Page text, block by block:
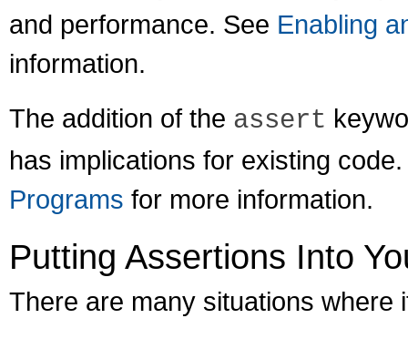
and performance. See Enabling
information.
The addition of the assert
has implications for existing
Programs for more information.
Putting Assertions Into
There are many situations where